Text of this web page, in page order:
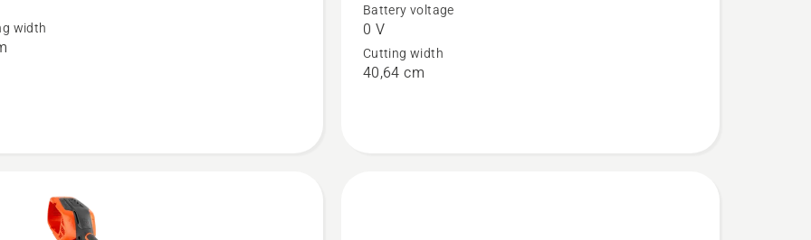
width
320iL
Weed
Eater®
Battery voltage
0 V
Cutting width
40,64 cm